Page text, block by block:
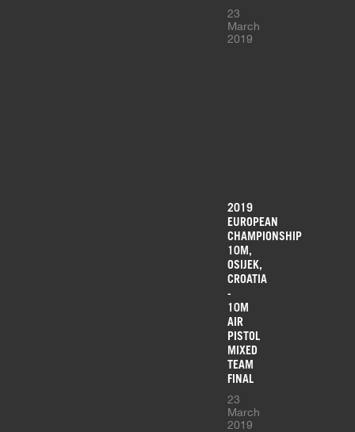
23
March
2019
2019
EUROPEAN
CHAMPIONSHIP
10M,
OSIJEK,
CROATIA
-
10M
AIR
PISTOL
MIXED
TEAM
FINAL
23
March
2019